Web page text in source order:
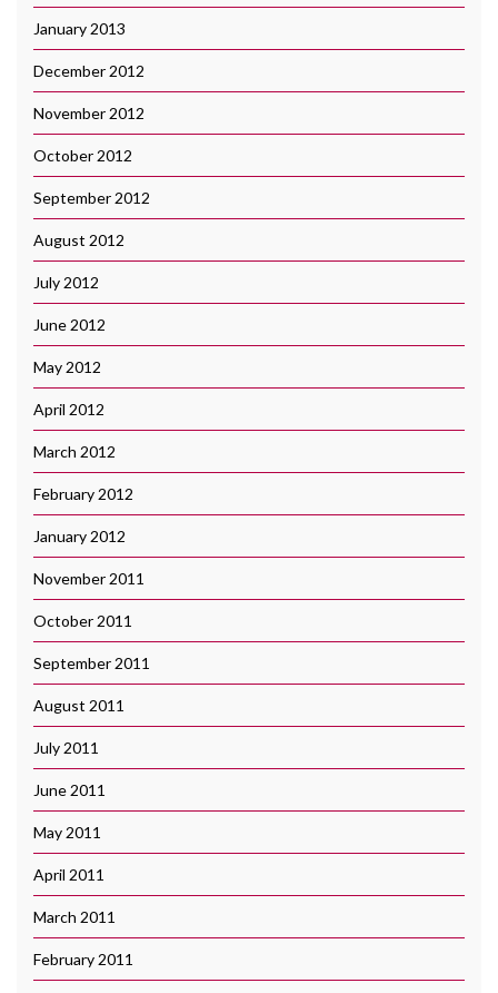
January 2013
December 2012
November 2012
October 2012
September 2012
August 2012
July 2012
June 2012
May 2012
April 2012
March 2012
February 2012
January 2012
November 2011
October 2011
September 2011
August 2011
July 2011
June 2011
May 2011
April 2011
March 2011
February 2011